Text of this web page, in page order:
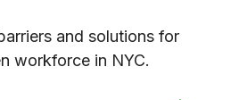
and solutions for
workforce in NYC.